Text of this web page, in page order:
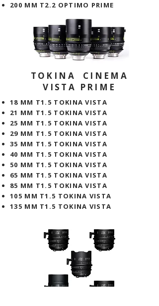
200 MM T2.2 OPTIMO PRIME
TOKINA CINEMA
VISTA PRIME
18 MM T1.5 TOKINA VISTA
21 MM T1.5 TOKINA VISTA
25 MM T1.5 TOKINA VISTA
29 MM T1.5 TOKINA VISTA
35 MM T1.5 TOKINA VISTA
40 MM T1.5 TOKINA VISTA
50 MM T1.5 TOKINA VISTA
65 MM T1.5 TOKINA VISTA
85 MM T1.5 TOKINA VISTA
105 MM T1.5 TOKINA VISTA
135 MM T1.5 TOKINA VISTA